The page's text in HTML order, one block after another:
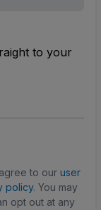
to your
to our user
policy. You may
opt out at any